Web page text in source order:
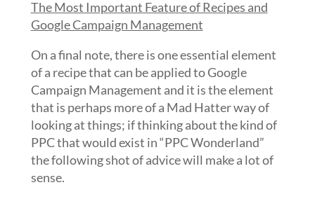
The Most Important Feature of Recipes and
Google Campaign Management
On a final note, there is one essential element
of a recipe that can be applied to Google
Campaign Management and it is the element
that is perhaps more of a Mad Hatter way of
looking at things; if thinking about the kind of
PPC that would exist in “PPC Wonderland”
the following shot of advice will make a lot of
sense.